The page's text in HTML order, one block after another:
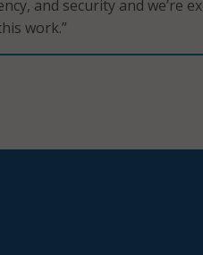
and security and we’re
work.”